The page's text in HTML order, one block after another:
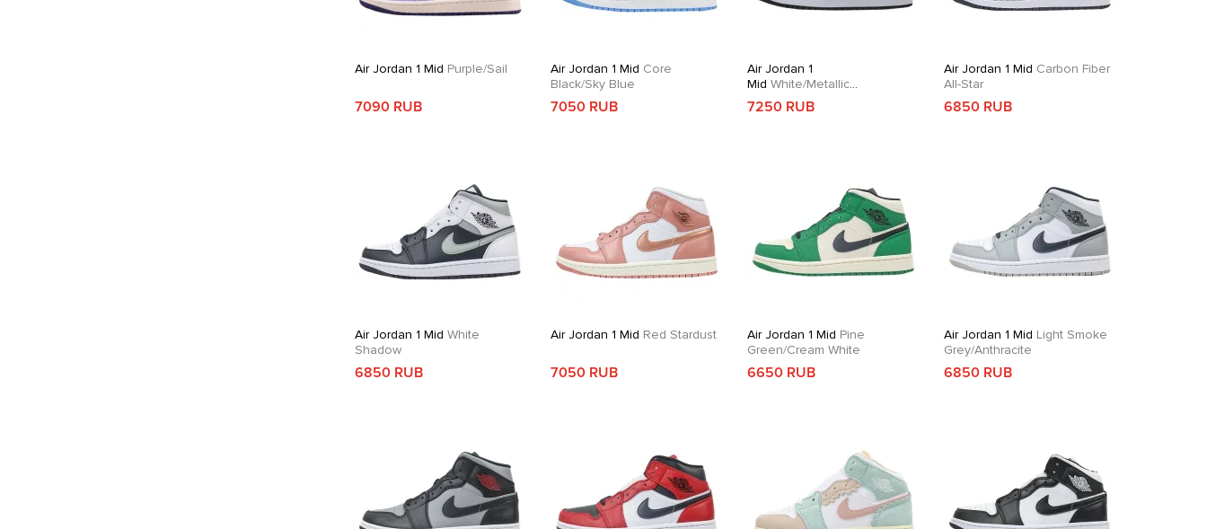
Air Jordan 1 Mid Purple/Sail
7090 RUB
Air Jordan 1 Mid Core
Black/Sky Blue
7050 RUB
Air Jordan 1
Mid White/Metallic
Gold/Obsidian
7250 RUB
Air Jordan 1 Mid Carbon Fiber
All-Star
6850 RUB
Air Jordan 1 Mid White
Shadow
6850 RUB
Air Jordan 1 Mid Red Stardust
7050 RUB
Air Jordan 1 Mid Pine
Green/Cream White
6650 RUB
Air Jordan 1 Mid Light Smoke
Grey/Anthracite
6850 RUB